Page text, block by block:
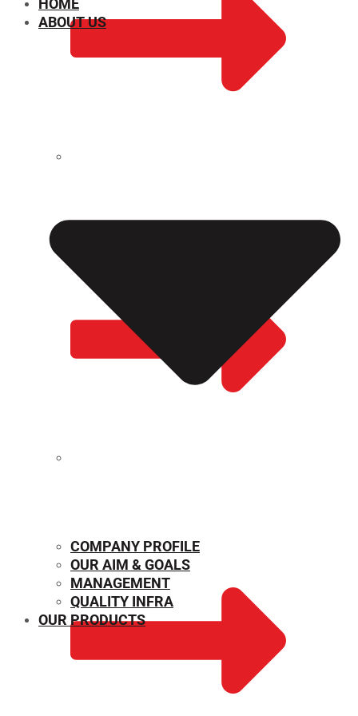
HOME
ABOUT US
COMPANY PROFILE
OUR AIM & GOALS
MANAGEMENT
QUALITY INFRA
OUR PRODUCTS